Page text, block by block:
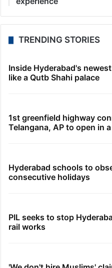
TRENDING STORIES
Inside Hyderabad's
like a Qutb Shahi palace
1st greenfield highway
Telangana, AP to open in
Hyderabad schools to
consecutive holidays
PIL seeks to stop
rail works